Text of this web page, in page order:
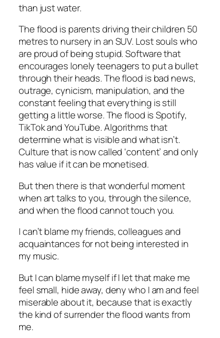
than just water.
The flood is parents driving their children 50
metres to nursery in an SUV. Lost souls who
are proud of being stupid. Software that
encourages lonely teenagers to put a bullet
through their heads. The flood is bad news,
outrage, cynicism, manipulation, and the
constant feeling that everything is still
getting a little worse. The flood is Spotify,
TikTok and YouTube. Algorithms that
determine what is visible and what isn’t.
Culture that is now called ‘content’ and only
has value if it can be monetised.
But then there is that wonderful moment
when art talks to you, through the silence,
and when the flood cannot touch you.
I can’t blame my friends, colleagues and
acquaintances for not being interested in
my music.
But I can blame myself if I let that make me
feel small, hide away, deny who I am and feel
miserable about it, because that is exactly
the kind of surrender the flood wants from
me.